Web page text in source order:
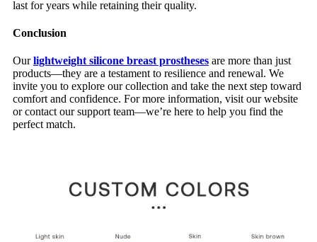
last for years while retaining their quality.
Conclusion
Ourlightweight silicone breast prostheses are more than just
products—they are a testament to resilience and renewal. We
invite you to explore our collection and take the next step toward
comfort and confidence. For more information, visit our website
or contact our support team—we’re here to help you find the
perfect match.